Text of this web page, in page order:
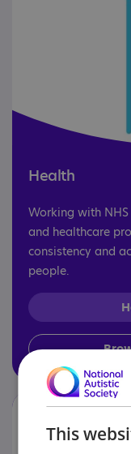
Health
Working with
and healthcare
consistency and
people.
This